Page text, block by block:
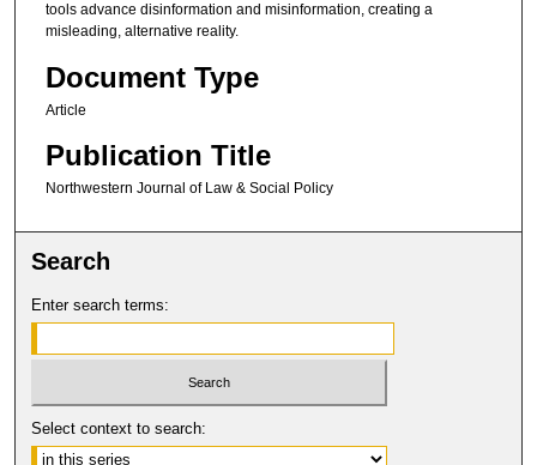
tools advance disinformation and misinformation, creating a
misleading, alternative reality.
Document Type
Article
Publication Title
Northwestern Journal of Law & Social Policy
Search
Enter search terms:
Select context to search: